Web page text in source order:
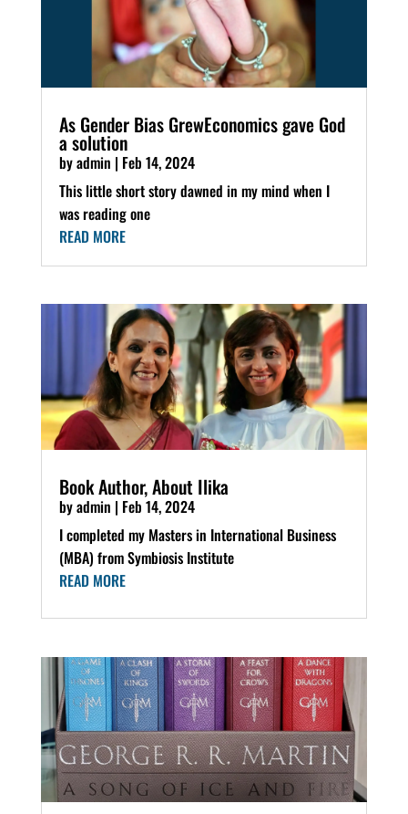
As Gender Bias GrewEconomics gave God
a solution
byadmin | Feb 14, 2024
This little short story dawned in my mind when I
was reading one
READ MORE
Book Author, About Ilika
byadmin | Feb 14, 2024
I completed my Masters in International Business
(MBA) from Symbiosis Institute
READ MORE